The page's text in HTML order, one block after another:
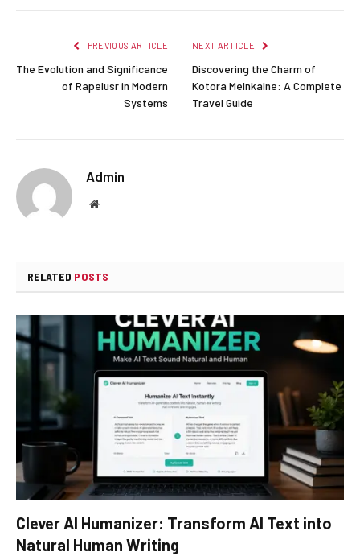
PREVIOUS ARTICLE
The Evolution and Significance
of Rapelusr in Modern
Systems
NEXT ARTICLE
Discovering the Charm of
Kotora Melnkalne: A Complete
Travel Guide
Admin
Website
RELATED POSTS
Clever AI Humanizer: Transform AI Text into
Natural Human Writing